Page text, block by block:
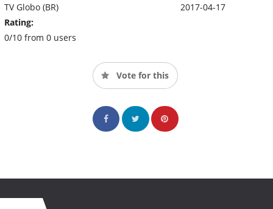
TV Globo (BR)
Rating:
0/10 from 0 users
2017-04-17
Vote for this